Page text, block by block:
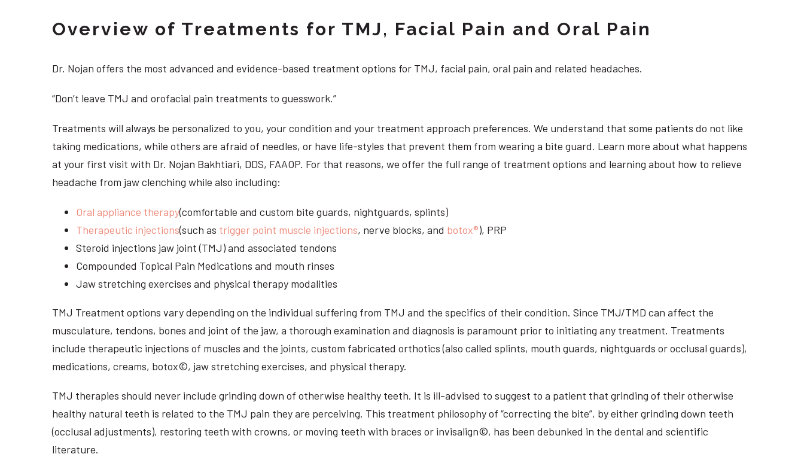
Overview of Treatments for TMJ, Facial Pain and Oral Pain
Dr. Nojan offers the most advanced and evidence-based treatment options for TMJ, facial pain, oral pain and related headaches.
“Don’t leave TMJ and orofacial pain treatments to guesswork.”
Treatments will always be personalized to you, your condition and your treatment approach preferences. We understand that some patients do not like
taking medications, while others are afraid of needles, or have life-styles that prevent them from wearing a bite guard. Learn more about what happens
at your first visit with Dr. Nojan Bakhtiari, DDS, FAAOP. For that reasons, we offer the full range of treatment options and learning about how to relieve
headache from jaw clenching while also including:
Oral appliance therapy(comfortable and custom bite guards, nightguards, splints)
Therapeutic injections(such as trigger point muscle injections, nerve blocks, and botox®), PRP
Steroid injections jaw joint (TMJ) and associated tendons
Compounded Topical Pain Medications and mouth rinses
Jaw stretching exercises and physical therapy modalities
TMJ Treatment options vary depending on the individual suffering from TMJ and the specifics of their condition. Since TMJ/TMD can affect the
musculature, tendons, bones and joint of the jaw, a thorough examination and diagnosis is paramount prior to initiating any treatment. Treatments
include therapeutic injections of muscles and the joints, custom fabricated orthotics (also called splints, mouth guards, nightguards or occlusal guards),
medications, creams, botox©, jaw stretching exercises, and physical therapy.
TMJ therapies should never include grinding down of otherwise healthy teeth. It is ill-advised to suggest to a patient that grinding of their otherwise
healthy natural teeth is related to the TMJ pain they are perceiving. This treatment philosophy of “correcting the bite”, by either grinding down teeth
(occlusal adjustments), restoring teeth with crowns, or moving teeth with braces or invisalign©, has been debunked in the dental and scientific
literature.